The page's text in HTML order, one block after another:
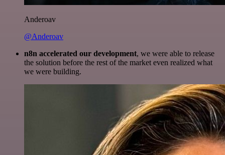
Anderoav
@Anderoav
n8n accelerated our development, we were able to release
the solution before the rest of the market even realized what
we were building.